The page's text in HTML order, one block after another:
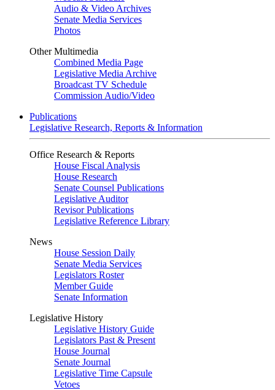
Audio & Video Archives
Senate Media Services
Photos
Other Multimedia
Combined Media Page
Legislative Media Archive
Broadcast TV Schedule
Commission Audio/Video
Publications
Legislative Research, Reports & Information
Office Research & Reports
House Fiscal Analysis
House Research
Senate Counsel Publications
Legislative Auditor
Revisor Publications
Legislative Reference Library
News
House Session Daily
Senate Media Services
Legislators Roster
Member Guide
Senate Information
Legislative History
Legislative History Guide
Legislators Past & Present
House Journal
Senate Journal
Legislative Time Capsule
Vetoes